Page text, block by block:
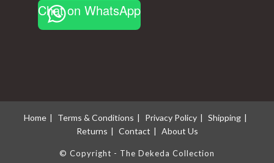
Chat on WhatsApp
Home Terms & Conditions Privacy Policy
Shipping
Returns
Contact About Us
© Copyright - The Dekeda Collection